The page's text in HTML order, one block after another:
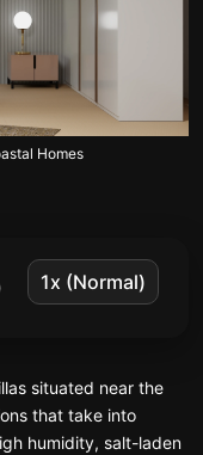
Homes
situated near the
that take into
humidity, salt-laden